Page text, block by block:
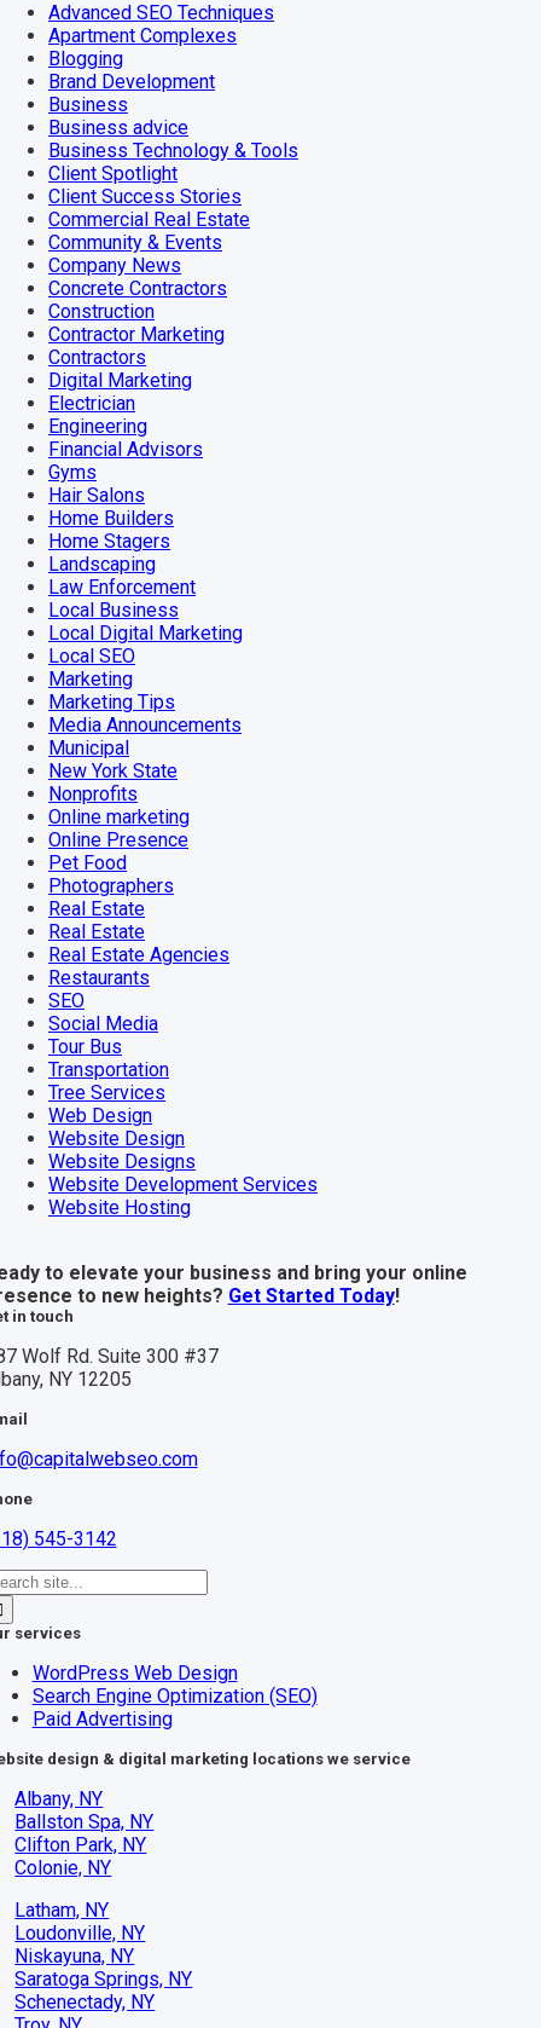
Advanced SEO Techniques
Apartment Complexes
Blogging
Brand Development
Business
Business advice
Business Technology & Tools
Client Spotlight
Client Success Stories
Commercial Real Estate
Community & Events
Company News
Concrete Contractors
Construction
Contractor Marketing
Contractors
Digital Marketing
Electrician
Engineering
Financial Advisors
Gyms
Hair Salons
Home Builders
Home Stagers
Landscaping
Law Enforcement
Local Business
Local Digital Marketing
Local SEO
Marketing
Marketing Tips
Media Announcements
Municipal
New York State
Nonprofits
Online marketing
Online Presence
Pet Food
Photographers
Real Estate
Real Estate
Real Estate Agencies
Restaurants
SEO
Social Media
Tour Bus
Transportation
Tree Services
Web Design
Website Design
Website Designs
Website Development Services
Website Hosting
to elevate your business and bring your online
to new heights? Get Started Today!
in touch
Wolf Rd. Suite 300 #37
NY 12205
545-3142
services
WordPress Web Design
Search Engine Optimization (SEO)
Paid Advertising
design & digital marketing locations we service
Albany, NY
Ballston Spa, NY
Clifton Park, NY
Colonie, NY
Latham, NY
Loudonville, NY
Niskayuna, NY
Saratoga Springs, NY
Schenectady, NY